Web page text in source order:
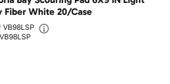
Fiber White 20/Case
VB98LSP